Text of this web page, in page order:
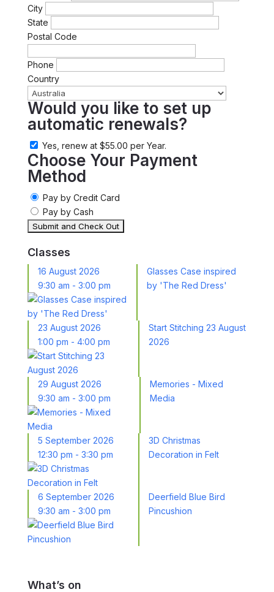
City
State
Postal Code
Phone
Country
Would you like to set up
automatic renewals?
Yes, renew at $55.00 per Year.
Choose Your Payment
Method
Pay by Credit Card
Pay by Cash
Classes
16 August 2026
9:30 am - 3:00 pm
Glasses Case inspired
by 'The Red Dress'
23 August 2026
1:00 pm - 4:00 pm
Start Stitching 23 August
2026
29 August 2026
9:30 am - 3:00 pm
Memories - Mixed
Media
5 September 2026
12:30 pm - 3:30 pm
3D Christmas
Decoration in Felt
6 September 2026
9:30 am - 3:00 pm
Deerfield Blue Bird
Pincushion
What’s on